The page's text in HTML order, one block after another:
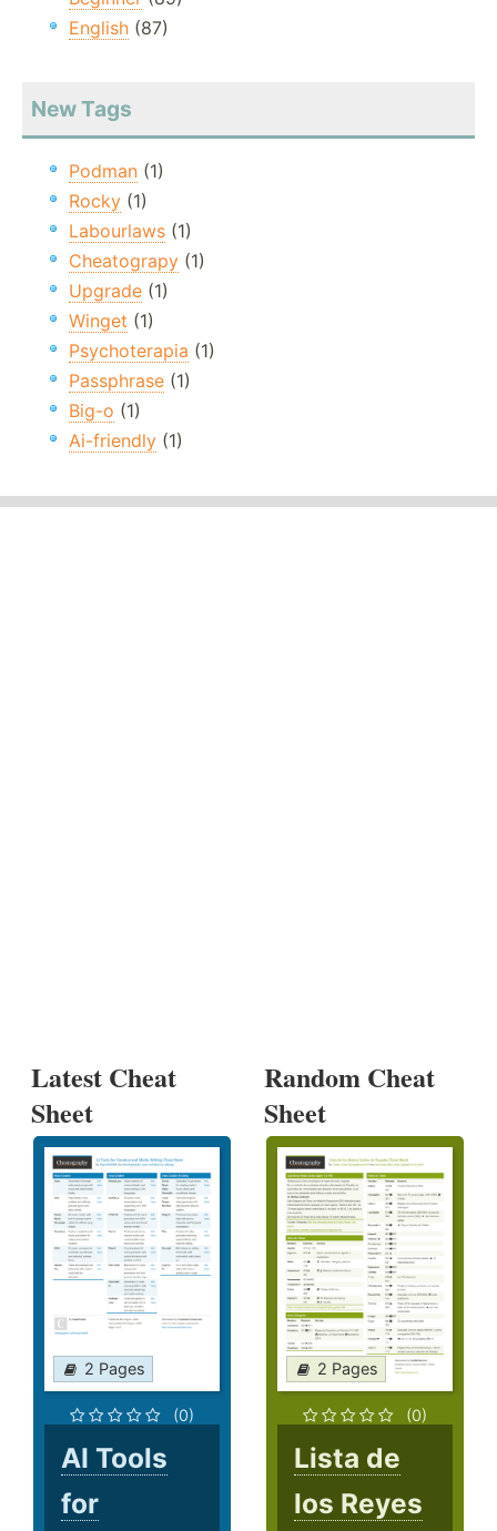
English (87)
New Tags
Podman (1)
Rocky (1)
Labourlaws (1)
Cheatograpy (1)
Upgrade (1)
Winget (1)
Psychoterapia (1)
Passphrase (1)
Big-o (1)
Ai-friendly (1)
Latest Cheat
Sheet
2 Pages
(0)
AI Tools
for
Random Cheat
Sheet
2 Pages
(0)
Lista de
los Reyes